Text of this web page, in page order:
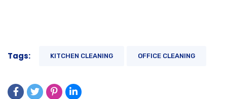
Tags: KITCHEN CLEANING OFFICE CLEANING